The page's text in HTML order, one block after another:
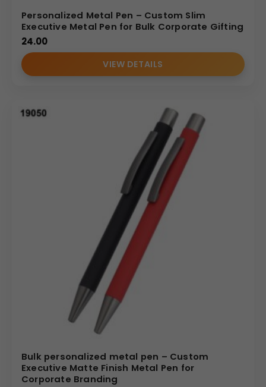
Personalized Metal Pen – Custom Slim
Executive Metal Pen for Bulk Corporate Gifting
24.00
VIEW DETAILS
Bulk personalized metal pen – Custom
Executive Matte Finish Metal Pen for
Corporate Branding